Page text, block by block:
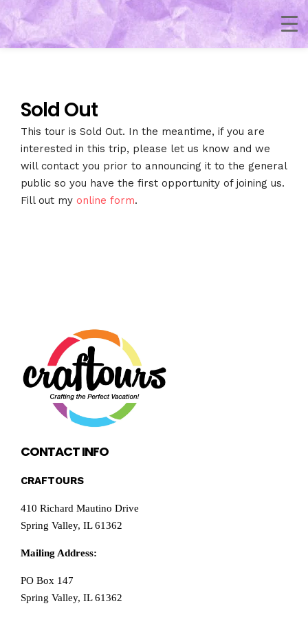
Sold Out
This tour is Sold Out. In the meantime, if you are
interested in this trip, please let us know and we
will contact you prior to announcing it to the general
public so you have the first opportunity of joining us.
Fill out my online form.
CONTACT INFO
CRAFTOURS
410 Richard Mautino Drive
Spring Valley, IL 61362
Mailing Address:
PO Box 147
Spring Valley, IL 61362